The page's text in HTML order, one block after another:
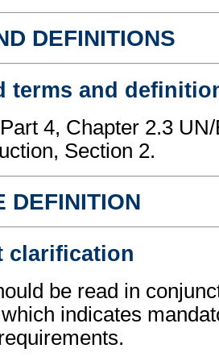
DEFINITIONS
terms and
4, Chapter 2.3
Section 2.
DEFINITION
clarification
be read in
indicates